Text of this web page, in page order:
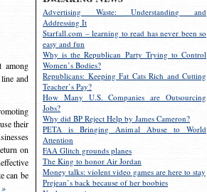
Advertising Waste: Understanding and
Addressing It
Starfall.com – learning to read has never been so
easy and fun
Why is the Republican Party Trying to Control
Women’s Bodies?
Republicans: Keeping Fat Cats Rich and Cutting
Teacher’s Pay?
How Many U.S. Companies are Outsourcing
Jobs?
Why did BP Reject Help by James Cameron?
PETA is Bringing Animal Abuse to World
Attention
FAA Glitch grounds planes
The King to honor Air Jordan
Money talks: violent video games are here to stay
Prejean’s back because of her boobies
among
and
their
on
can be